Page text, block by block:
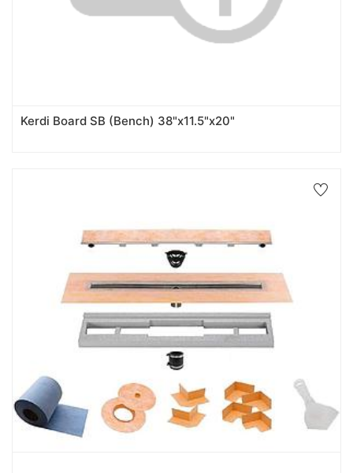
Kerdi Board SB (Bench) 38"x11.5"x20"